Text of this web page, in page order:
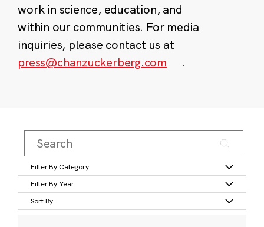
work in science, education, and
within our communities. For media
inquiries, please contact us at
press@chanzuckerberg.com
.
Filter By Category
Filter By Year
Sort By